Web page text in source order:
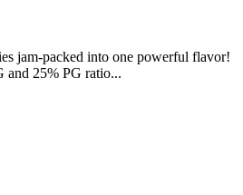
jam-packed into one powerful flavor!
and 25% PG ratio...